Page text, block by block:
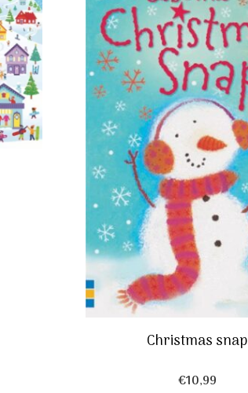
Christmas snap
€10,99